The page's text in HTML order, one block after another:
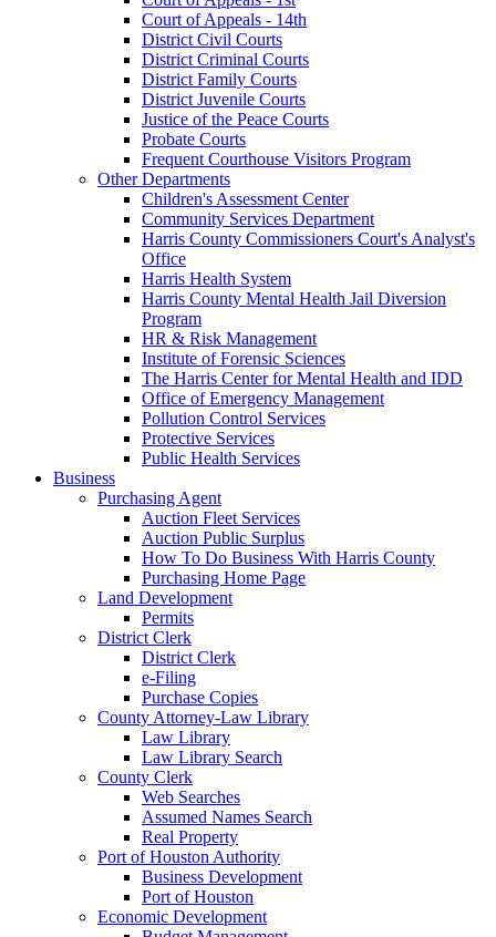
Court of Appeals - 14th
District Civil Courts
District Criminal Courts
District Family Courts
District Juvenile Courts
Justice of the Peace Courts
Probate Courts
Frequent Courthouse Visitors Program
Other Departments
Children's Assessment Center
Community Services Department
Harris County Commissioners Court's Analyst's
Office
Harris Health System
Harris County Mental Health Jail Diversion
Program
HR & Risk Management
Institute of Forensic Sciences
The Harris Center for Mental Health and IDD
Office of Emergency Management
Pollution Control Services
Protective Services
Public Health Services
Business
Purchasing Agent
Auction Fleet Services
Auction Public Surplus
How To Do Business With Harris County
Purchasing Home Page
Land Development
Permits
District Clerk
District Clerk
e-Filing
Purchase Copies
County Attorney-Law Library
Law Library
Law Library Search
County Clerk
Web Searches
Assumed Names Search
Real Property
Port of Houston Authority
Business Development
Port of Houston
Economic Development